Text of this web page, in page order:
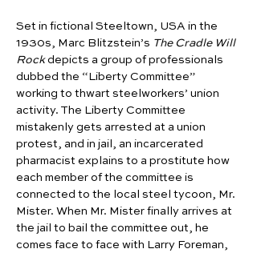
Set in fictional Steeltown, USA in the
1930s, Marc Blitzstein’s The Cradle Will
Rock depicts a group of professionals
dubbed the “Liberty Committee”
working to thwart steelworkers’ union
activity. The Liberty Committee
mistakenly gets arrested at a union
protest, and in jail, an incarcerated
pharmacist explains to a prostitute how
each member of the committee is
connected to the local steel tycoon, Mr.
Mister. When Mr. Mister finally arrives at
the jail to bail the committee out, he
comes face to face with Larry Foreman,